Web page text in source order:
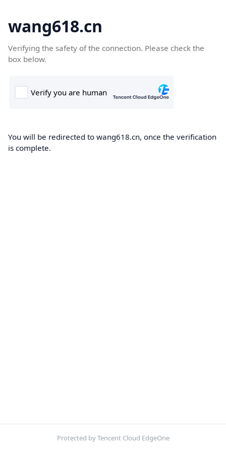
wang618.cn
Verifying the safety of the connection. Please check the
box below.
You will be redirected to wang618.cn, once the verification
is complete.
Protected by Tencent Cloud EdgeOne